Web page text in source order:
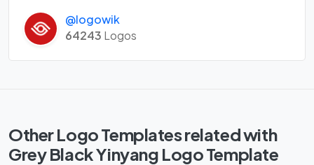
@logowik
64243 Logos
Other Logo Templates related with
Grey Black Yinyang Logo Template